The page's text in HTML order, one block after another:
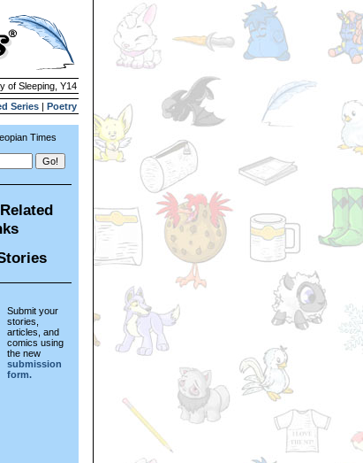
of Sleeping, Y14
Series | Poetry
Times
Submit your
stories,
articles, and
comics using
the new
submission
form.